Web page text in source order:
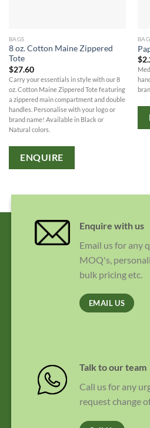
BAGS
8 oz. Cotton Maine Zippered
Tote
$27.60
Carry your essentials in style with our 8
oz. Cotton Maine Zippered Tote featuring
a zippered main compartment and double
handles. Personalise with your logo or
brand name! Available in Black or
Natural colors.
ENQUIRE
$
Enquire with us
Email us for any
MOQ's,
bulk pricing etc.
EMAIL US
Talk to our team
Call us for any
request change